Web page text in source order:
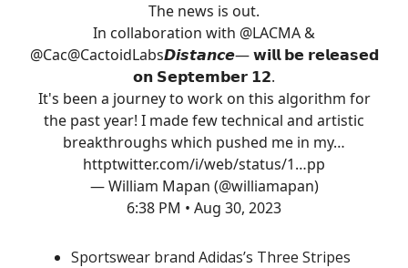
The news is out.
In collaboration with @LACMA&
@Cac@CactoidLabs𝘿𝙞𝙨𝙩𝙖𝙣𝙘𝙚— 𝘄𝗶𝗹𝗹 𝗯𝗲 𝗿𝗲𝗹𝗲𝗮𝘀𝗲𝗱
𝗼𝗻 𝗦𝗲𝗽𝘁𝗲𝗺𝗯𝗲𝗿 𝟭𝟮.
It's been a journey to work on this algorithm for
the past year! I made few technical and artistic
breakthroughs which pushed me in my…
httptwitter.com/i/web/status/1…pp
— William Mapan (@williamapan)
6:38 PM • Aug 30, 2023
Sportswear brand Adidas’s Three Stripes